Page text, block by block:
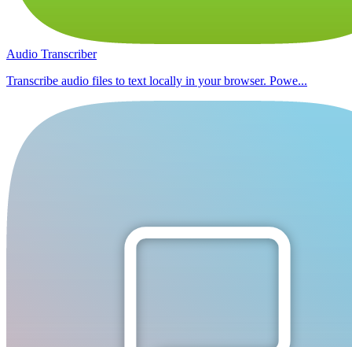
Audio Transcriber
Transcribe audio files to text locally in your browser. Powe...